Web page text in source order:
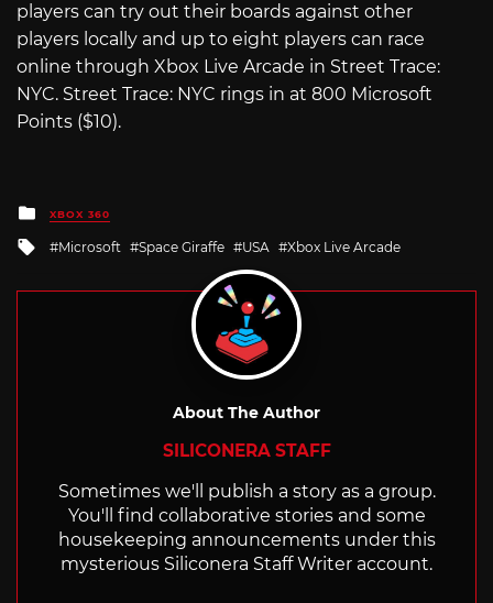
players can try out their boards against other
players locally and up to eight players can race
online through Xbox Live Arcade in Street Trace:
NYC. Street Trace: NYC rings in at 800 Microsoft
Points ($10).
Posted
in
XBOX 360
Tagged
Microsoft Space Giraffe USA Xbox Live Arcade
About The Author
SILICONERA STAFF
Sometimes we'll publish a story as a group.
You'll find collaborative stories and some
housekeeping announcements under this
mysterious Siliconera Staff Writer account.